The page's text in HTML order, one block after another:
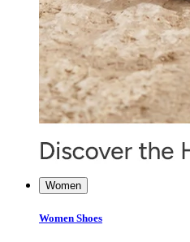
Women
Women Shoes